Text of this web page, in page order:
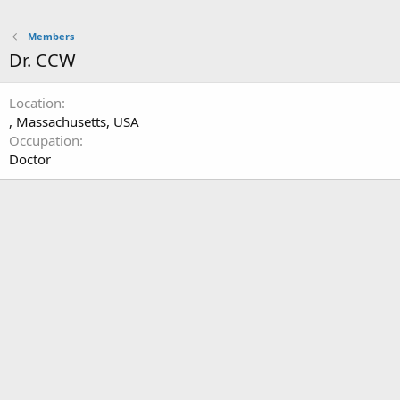
Members
Dr. CCW
Location
, Massachusetts, USA
Occupation
Doctor